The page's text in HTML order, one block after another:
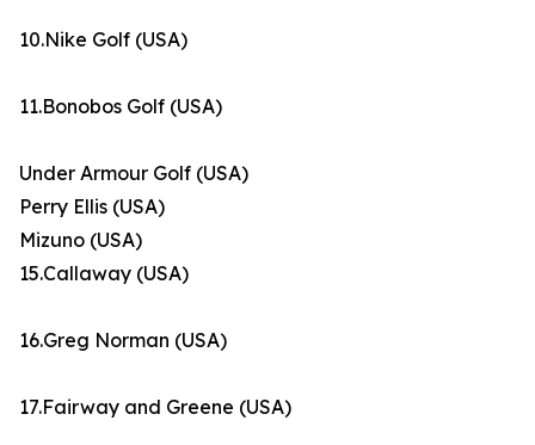
10.Nike Golf (USA)
11.Bonobos Golf (USA)
Under Armour Golf (USA)
Perry Ellis (USA)
Mizuno (USA)
15.Callaway (USA)
16.Greg Norman (USA)
17.Fairway and Greene (USA)